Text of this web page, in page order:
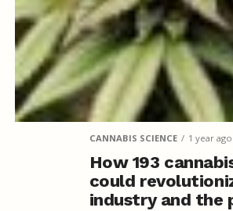
CANNABIS SCIENCE 1 year ago
How 193
could
industry and the